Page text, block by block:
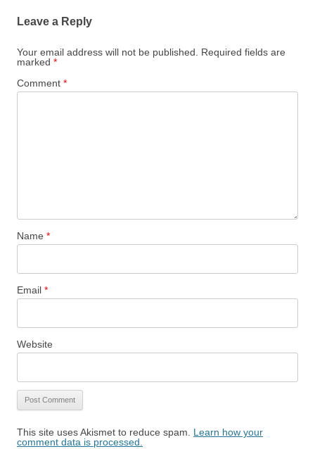
Leave a Reply
Your email address will not be published. Required fields are
marked *
Comment *
Name *
Email *
Website
This site uses Akismet to reduce spam. Learn how your
comment data is processed.